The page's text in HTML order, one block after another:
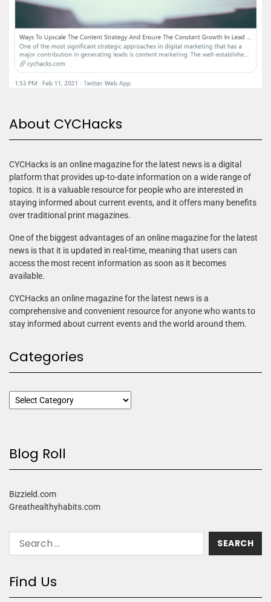
About CYCHacks
CYCHacks is an online magazine for the latest news is a digital
platform that provides up-to-date information on a wide range of
topics. It is a valuable resource for people who are interested in
staying informed about current events, and it offers many benefits
over traditional print magazines.
One of the biggest advantages of an online magazine for the latest
news is that it is updated in real-time, meaning that users can
access the most recent information as soon as it becomes
available.
CYCHacks an online magazine for the latest news is a
comprehensive and convenient resource for anyone who wants to
stay informed about current events and the world around them.
Categories
Blog Roll
Bizzield.com
Greathealthyhabits.com
Find Us